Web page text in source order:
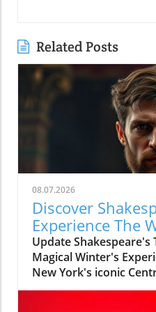
Related Posts
08.07.2026
Discover
Experience The
Central Park
Update Shakespeare's
Magical Winter's
New York's iconic
classic tale as it
the Free Shakespeare